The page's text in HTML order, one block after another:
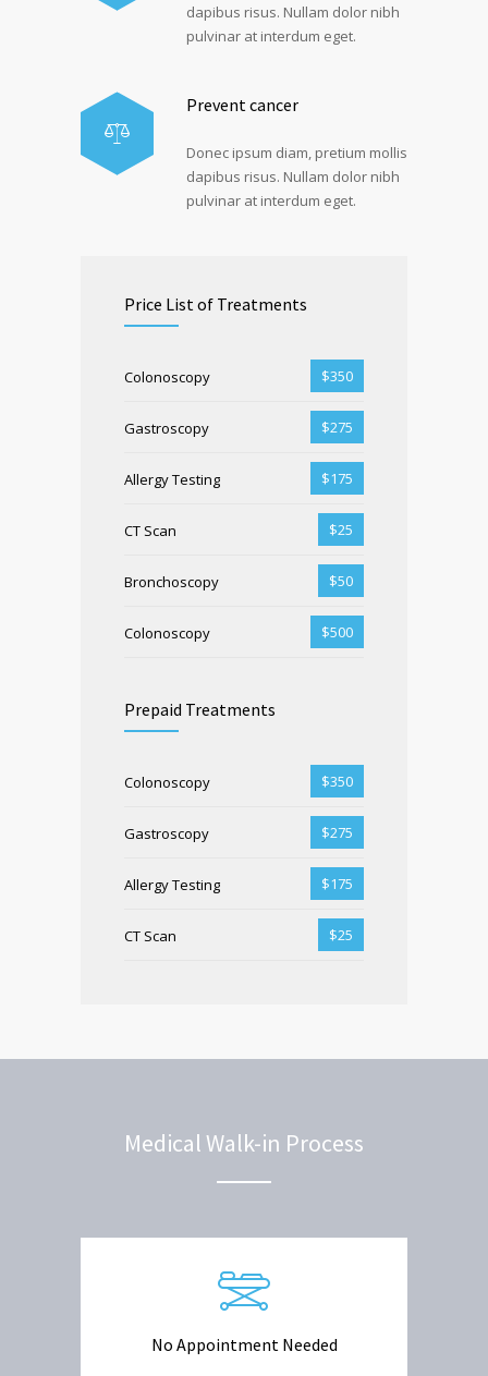
dapibus risus. Nullam dolor nibh
pulvinar at interdum eget.
Prevent cancer
Donec ipsum diam, pretium mollis
dapibus risus. Nullam dolor nibh
pulvinar at interdum eget.
Price List of Treatments
Colonoscopy $350
Gastroscopy $275
Allergy Testing $175
CT Scan $25
Bronchoscopy $50
Colonoscopy $500
Prepaid Treatments
Colonoscopy $350
Gastroscopy $275
Allergy Testing $175
CT Scan $25
Medical Walk-in Process
No Appointment Needed